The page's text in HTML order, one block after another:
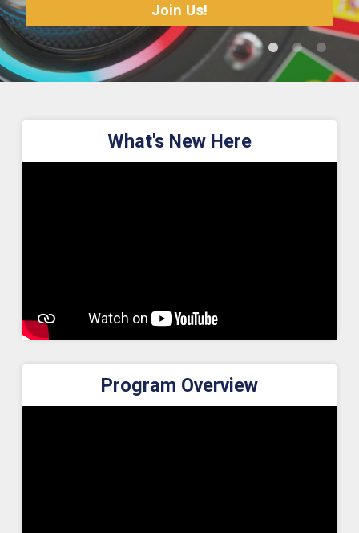
Join Us!
Education
Education
What's New Here
Program Overview